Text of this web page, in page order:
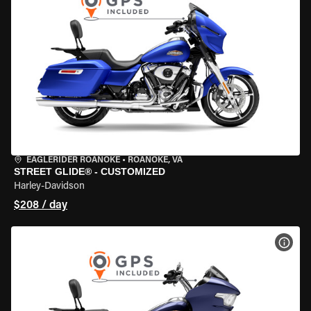
EAGLERIDER ROANOKE • ROANOKE, VA
STREET GLIDE® - CUSTOMIZED
Harley-Davidson
$208 / day